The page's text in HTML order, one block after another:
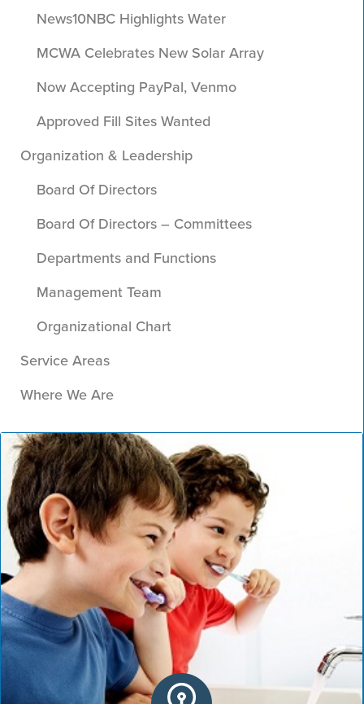
News10NBC Highlights Water
MCWA Celebrates New Solar Array
Now Accepting PayPal, Venmo
Approved Fill Sites Wanted
Organization & Leadership
Board Of Directors
Board Of Directors – Committees
Departments and Functions
Management Team
Organizational Chart
Service Areas
Where We Are